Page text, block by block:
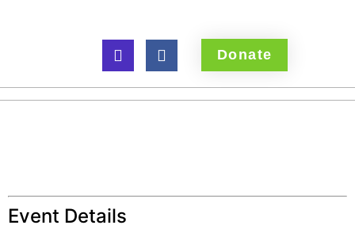
Donate
Event Details